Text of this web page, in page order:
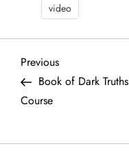
video
P
o
Previous
Post
Previous
Book of Dark Truths
Course